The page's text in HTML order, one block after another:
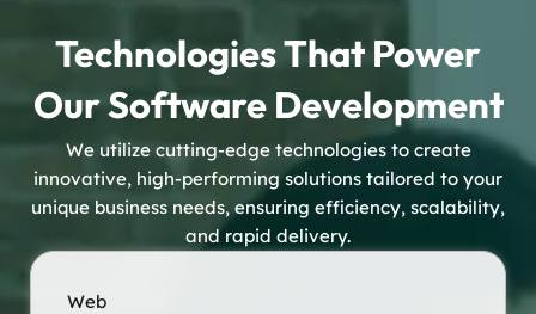
Technologies That Power
Our Software Development
We utilize cutting-edge technologies to create
innovative, high-performing solutions tailored to your
unique business needs, ensuring efficiency, scalability,
and rapid delivery.
Web